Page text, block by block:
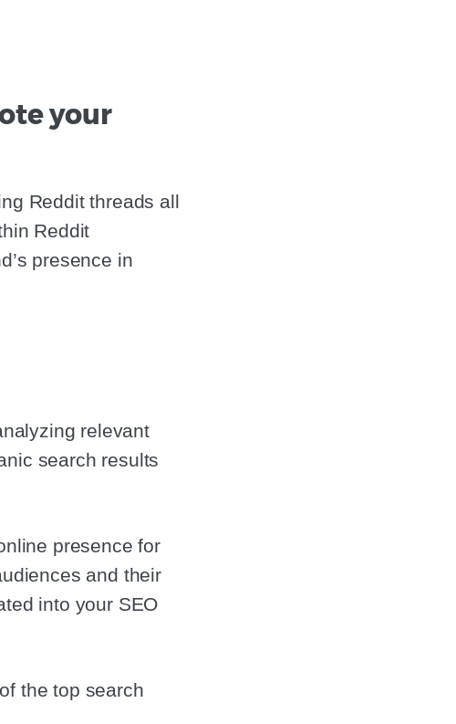
your
Reddit threads all
Reddit
presence in
relevant
search results
presence for
and their
into your SEO
the top search